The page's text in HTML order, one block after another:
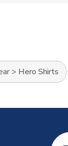
> Hero Shirts